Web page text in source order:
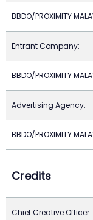
BBDO/PROXIMITY
Entrant Company:
BBDO/PROXIMITY
Advertising Agency:
BBDO/PROXIMITY
Credits
Chief Creative Officer